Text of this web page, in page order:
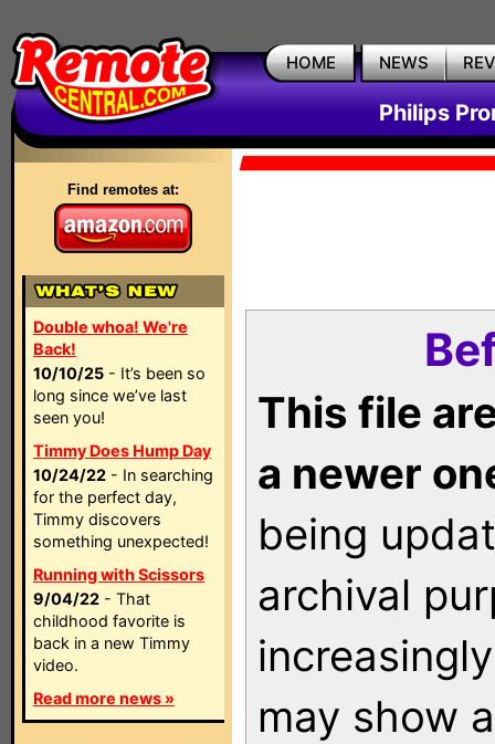
HOME NEWS
Philips
Find remotes at:
Double whoa! We're
Back!
10/10/25 - It’s been so
long since we’ve last
seen you!
Timmy Does Hump Day
10/24/22 - In searching
for the perfect day,
Timmy discovers
something unexpected!
Running with Scissors
9/04/22 - That
childhood favorite is
back in a new Timmy
video.
Read more news »
This file
a newer
being
archival
may show